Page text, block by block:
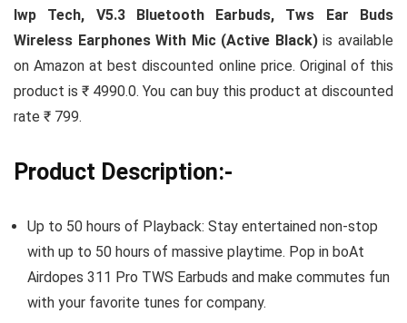
Iwp Tech, V5.3 Bluetooth Earbuds, Tws Ear Buds
Wireless Earphones With Mic (Active Black)is available
on Amazon at best discounted online price. Original of this
product is ₹ 4990.0. You can buy this product at discounted
rate ₹ 799.
Product Description:-
Up to 50 hours of Playback: Stay entertained non-stop
with up to 50 hours of massive playtime. Pop in boAt
Airdopes 311 Pro TWS Earbuds and make commutes fun
with your favorite tunes for company.